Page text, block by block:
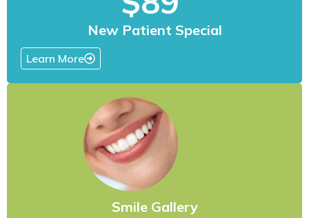
New Patient Special
Learn More
Smile Gallery